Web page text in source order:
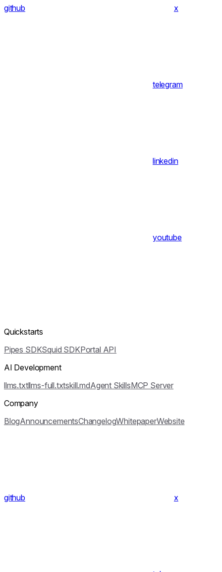
github x
telegram
linkedin
youtube
Quickstarts
Pipes SDKSquid SDKPortal API
AI Development
llms.txtllms-full.txtskill.mdAgent SkillsMCP Server
Company
BlogAnnouncementsChangelogWhitepaperWebsite
github x